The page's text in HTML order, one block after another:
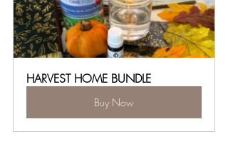
HARVEST HOME BUNDLE
Buy Now